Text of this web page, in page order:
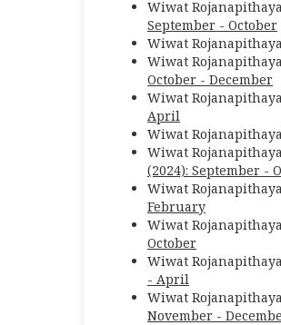
Wiwat
September - October
Wiwat
Wiwat
October - December
Wiwat
April
Wiwat
Wiwat
(2024): September -
Wiwat
February
Wiwat
October
Wiwat
- April
Wiwat
November -